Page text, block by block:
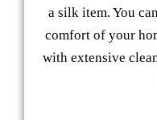
a silk item. You
comfort of your
with extensive